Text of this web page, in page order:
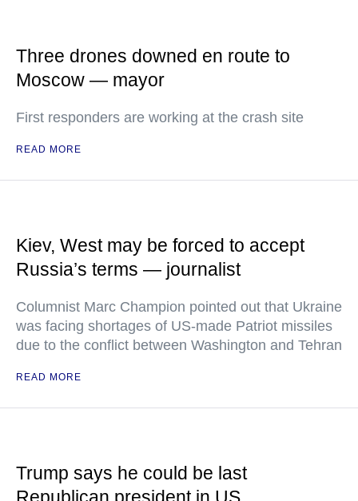
Three drones downed en route to
Moscow — mayor
First responders are working at the crash site
READ MORE
Kiev, West may be forced to accept
Russia’s terms — journalist
Columnist Marc Champion pointed out that Ukraine
was facing shortages of US-made Patriot missiles
due to the conflict between Washington and Tehran
READ MORE
Trump says he could be last